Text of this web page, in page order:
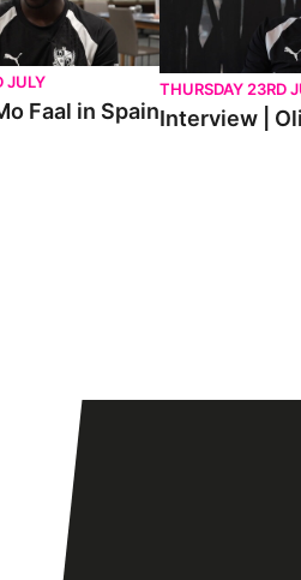
JULY
Faal in Spain
THURSDAY 23RD
Interview |